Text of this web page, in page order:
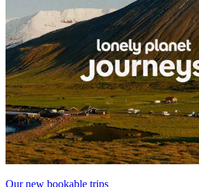
Our new bookable trips